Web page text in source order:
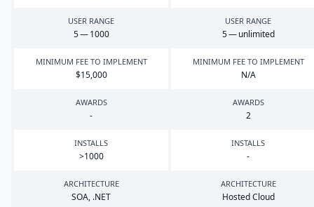
USER RANGE
5—1000
USER RANGE
5— unlimited
MINIMUM FEE TO IMPLEMENT
$15,000
MINIMUM FEE TO IMPLEMENT
N/A
AWARDS
-
AWARDS
2
INSTALLS
>1000
INSTALLS
-
ARCHITECTURE
SOA, .NET
ARCHITECTURE
Hosted Cloud